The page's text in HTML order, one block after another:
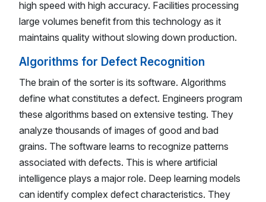
high speed with high accuracy. Facilities processing
large volumes benefit from this technology as it
maintains quality without slowing down production.
Algorithms for Defect Recognition
The brain of the sorter is its software. Algorithms
define what constitutes a defect. Engineers program
these algorithms based on extensive testing. They
analyze thousands of images of good and bad
grains. The software learns to recognize patterns
associated with defects. This is where artificial
intelligence plays a major role. Deep learning models
can identify complex defect characteristics. They